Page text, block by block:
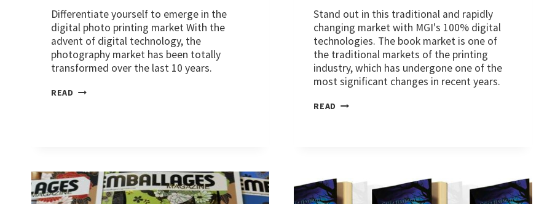
Differentiate yourself to emerge in the
digital photo printing market With the
advent of digital technology, the
photography market has been totally
transformed over the last 10 years.
READ MARKETS:
Stand out in this traditional and rapidly
changing market with MGI's 100% digital
technologies. The book market is one of
the traditional markets of the printing
industry, which has undergone one of the
most significant changes in recent years.
READ MARKETS: